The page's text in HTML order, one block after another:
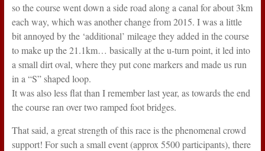
so the course went down a side road along a canal for about 3km
each way, which was another change from 2015. I was a little
bit annoyed by the ‘additional’ mileage they added in the course
to make up the 21.1km… basically at the u-turn point, it led into
a small dirt oval, where they put cone markers and made us run
in a “S” shaped loop.
It was also less flat than I remember last year, as towards the end
the course ran over two ramped foot bridges.
That said, a great strength of this race is the phenomenal crowd
support! For such a small event (approx 5500 participants), there